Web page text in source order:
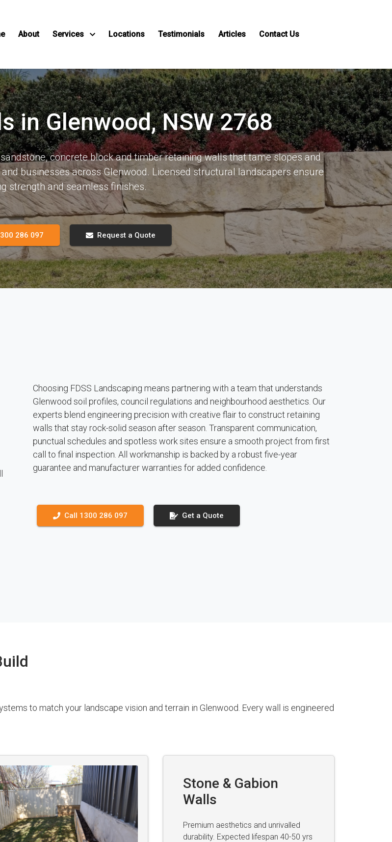
About Services Locations Testimonials Articles Contact Us
in Glenwood, NSW 2768
concrete block and timber retaining walls that tame slopes and
businesses across Glenwood. Licensed structural landscapers ensure
strength and seamless finishes.
286 097 Request a Quote
Choosing FDSS Landscaping means partnering with a team that understands
Glenwood soil profiles, council regulations and neighbourhood aesthetics. Our
experts blend engineering precision with creative flair to construct retaining
walls that stay rock-solid season after season. Transparent communication,
punctual schedules and spotless work sites ensure a smooth project from first
call to final inspection. All workmanship is backed by a robust five-year
guarantee and manufacturer warranties for added confidence.
Call 1300 286 097 Get a Quote
to match your landscape vision and terrain in Glenwood. Every wall is engineered
Stone & Gabion
Walls
Premium aesthetics and unrivalled
durability. Expected lifespan 40-50 yrs